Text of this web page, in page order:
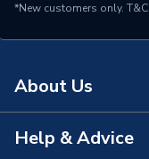
Mount Type
Maximum Vertical
100mm
*New customers only.
About Us
About Us
Help & Advice